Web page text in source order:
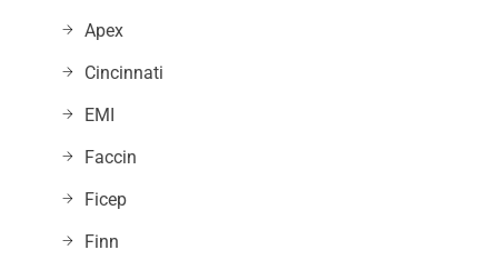
Apex
Cincinnati
EMI
Faccin
Ficep
Finn